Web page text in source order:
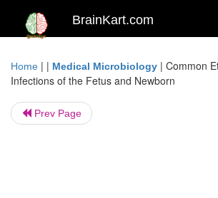
BrainKart.com
Home | | Medical Microbiology | Common
Infections of the Fetus and Newborn
Prev Page